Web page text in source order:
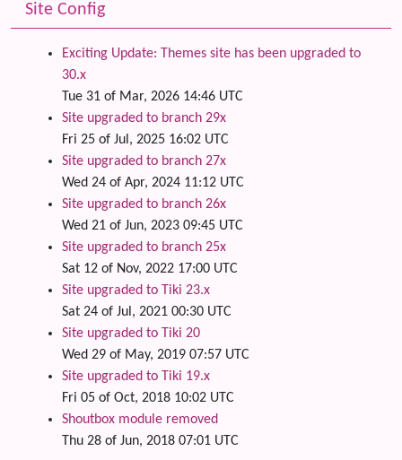
Site Config
Exciting Update: Themes site has been upgraded to
30.x
Tue 31 of Mar, 2026 14:46 UTC
Site upgraded to branch 29x
Fri 25 of Jul, 2025 16:02 UTC
Site upgraded to branch 27x
Wed 24 of Apr, 2024 11:12 UTC
Site upgraded to branch 26x
Wed 21 of Jun, 2023 09:45 UTC
Site upgraded to branch 25x
Sat 12 of Nov, 2022 17:00 UTC
Site upgraded to Tiki 23.x
Sat 24 of Jul, 2021 00:30 UTC
Site upgraded to Tiki 20
Wed 29 of May, 2019 07:57 UTC
Site upgraded to Tiki 19.x
Fri 05 of Oct, 2018 10:02 UTC
Shoutbox module removed
Thu 28 of Jun, 2018 07:01 UTC